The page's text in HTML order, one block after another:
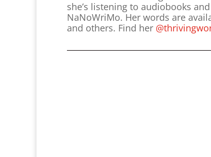
she’s listening to audiobooks
NaNoWriMo. Her words are
and others. Find her